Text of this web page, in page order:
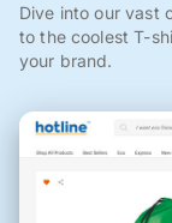
Dive into our vast
to the coolest T-
your brand.